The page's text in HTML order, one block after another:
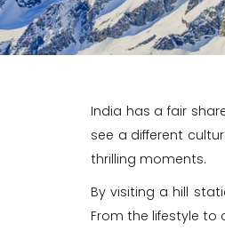
India has a fair
see a different
thrilling moments.
By visiting a hill
From the lifestyle